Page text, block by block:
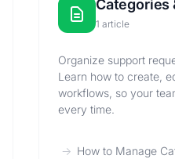
Categories
1 article
Organize support
Learn how to create,
workflows, so your
every time.
How to Manage